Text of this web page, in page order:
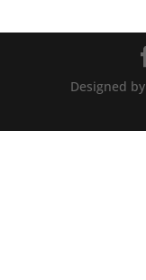
Designed by